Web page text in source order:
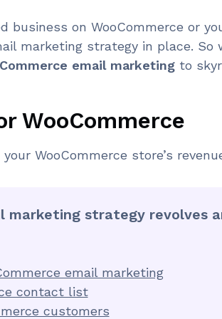
business on WooCommerce or
marketing strategy in place.
email marketing to
WooCommerce
WooCommerce store’s
marketing strategy revolves
email marketing
contact list
customers